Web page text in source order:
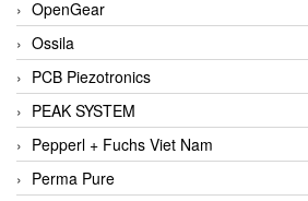
OpenGear
Ossila
PCB Piezotronics
PEAK SYSTEM
Pepperl + Fuchs Viet Nam
Perma Pure